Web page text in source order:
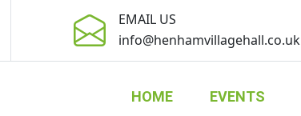
EMAIL US
info@henhamvillagehall.co.uk
HOME EVENTS